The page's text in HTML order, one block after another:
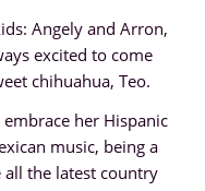
Angely and Arron,
excited to come
chihuahua, Teo.
embrace her Hispanic
music, being a
all the latest country